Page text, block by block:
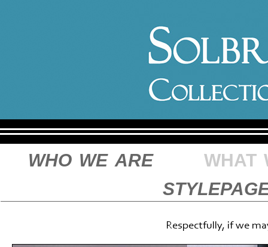
who we are
what
Respectfully, if we